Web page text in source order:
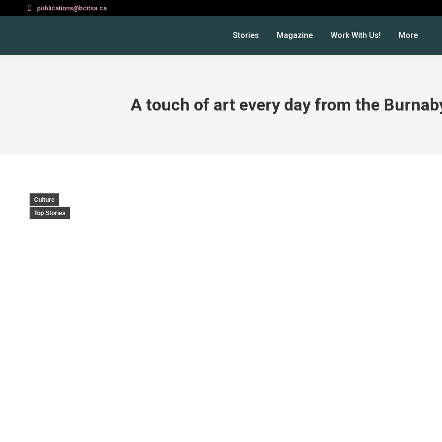
publications@bcitsa.ca
Stories Magazine Work With Us! More
A touch of art every day from the
Culture
Top Stories